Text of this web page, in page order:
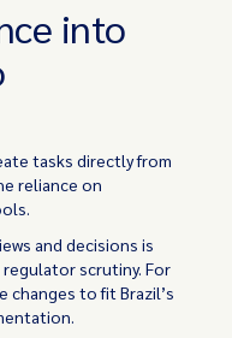
into
tasks directly from
reliance on
and decisions is
scrutiny. For
changes to fit Brazil’s